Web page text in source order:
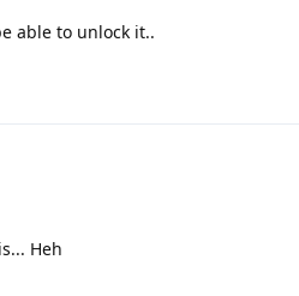
able to unlock it..
Heh